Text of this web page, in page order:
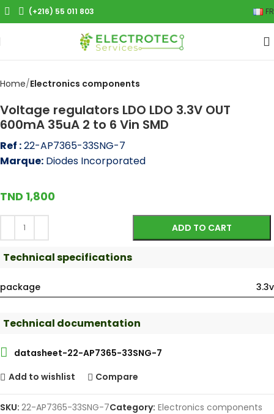
(+216) 55 011 803 FR
Click to enlarge
Home Electronics components
Voltage regulators LDO LDO 3.3V OUT
600mA 35uA 2 to 6 Vin SMD
Ref :22-AP7365-33SNG-7
Marque: Diodes Incorporated
TND 1,800
ADD TO CART
Technical specifications
package 3.3v
Technical documentation
datasheet-22-AP7365-33SNG-7
Add to wishlist
Compare
SKU: 22-AP7365-33SNG-7Category: Electronics components